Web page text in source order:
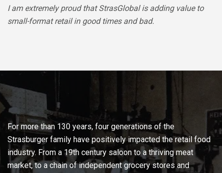
I am extremely proud that StrasGlobal is adding value to
small-format retail in good times and bad.
For more than 130 years, four generations of the
Strasburger family have positively impacted the retail food
industry. From a 19th century saloon to a thriving meat
market, to a chain of independent grocery stores and